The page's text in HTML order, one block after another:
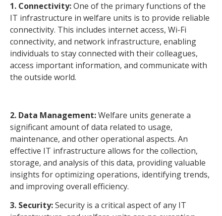
1. Connectivity:One of the primary functions of the
IT infrastructure in welfare units is to provide reliable
connectivity. This includes internet access, Wi-Fi
connectivity, and network infrastructure, enabling
individuals to stay connected with their colleagues,
access important information, and communicate with
the outside world.
2. Data Management:Welfare units generate a
significant amount of data related to usage,
maintenance, and other operational aspects. An
effective IT infrastructure allows for the collection,
storage, and analysis of this data, providing valuable
insights for optimizing operations, identifying trends,
and improving overall efficiency.
3. Security:Security is a critical aspect of any IT